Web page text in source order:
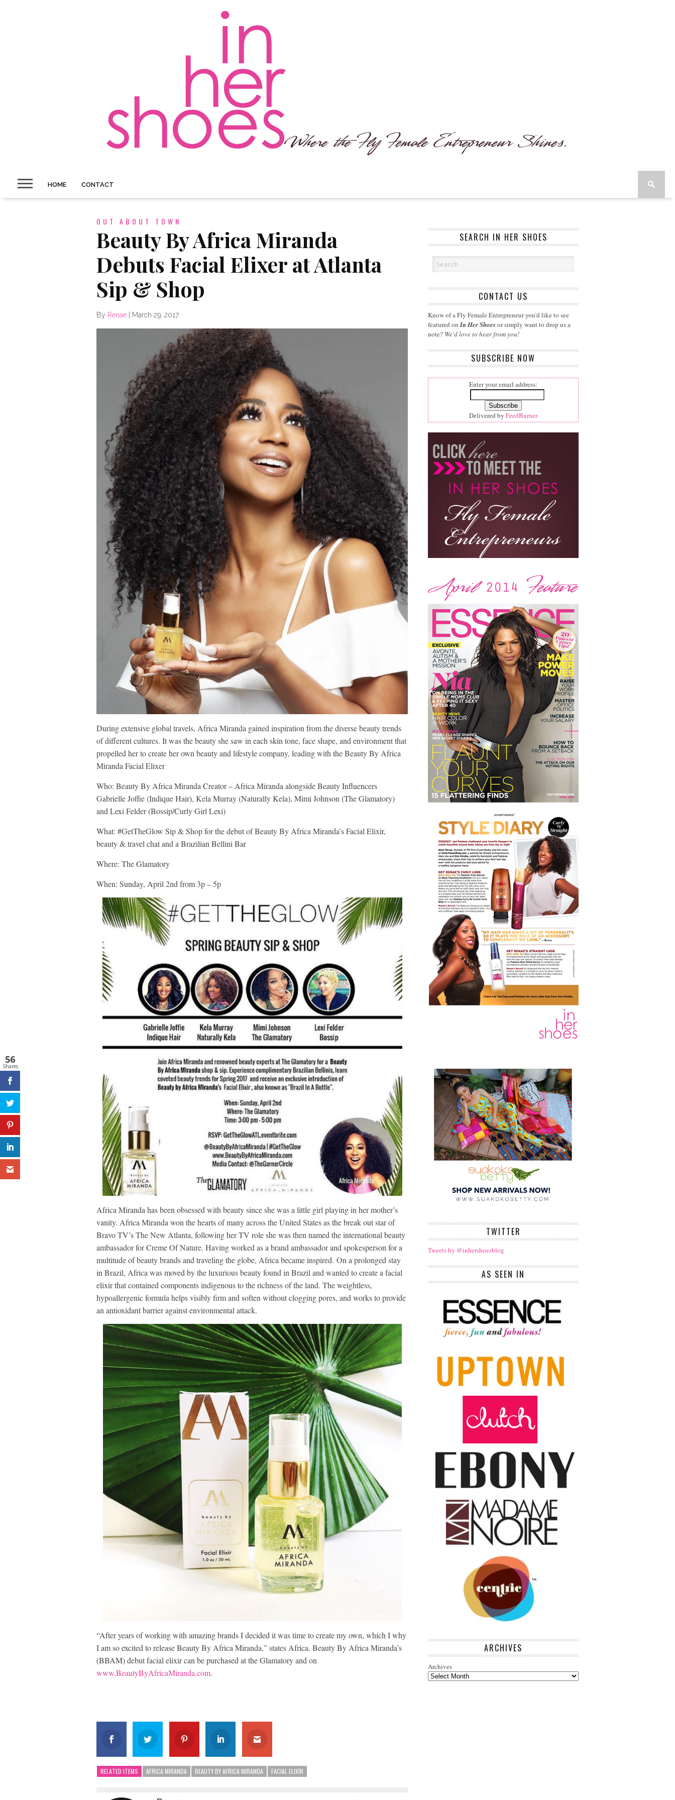
HOME CONTACT
OUT ABOUT TOWN
Beauty By Africa Miranda
Debuts Facial Elixer at Atlanta
Sip & Shop
By Renae March 29, 2017
During extensive global travels, Africa Miranda gained inspiration from the diverse beauty trends
of different cultures. It was the beauty she saw in each skin tone, face shape, and environment that
propelled her to create her own beauty and lifestyle company, leading with the Beauty By Africa
Miranda Facial Elixer
Who: Beauty By Africa Miranda Creator – Africa Miranda alongside Beauty Influencers
Gabrielle Joffie (Indique Hair), Kela Murray (Naturally Kela), Mimi Johnson (The Glamatory)
and Lexi Felder (Bossip/Curly Girl Lexi)
What: #GetTheGlow Sip & Shop for the debut of Beauty By Africa Miranda’s Facial Elixir,
beauty & travel chat and a Brazilian Bellini Bar
Where: The Glamatory
When: Sunday, April 2nd from 3p – 5p
Africa Miranda has been obsessed with beauty since she was a little girl playing in her mother’s
vanity. Africa Miranda won the hearts of many across the United States as the break out star of
Bravo TV’s The New Atlanta, following her TV role she was then named the international beauty
ambassador for Creme Of Nature. Having worked as a brand ambassador and spokesperson for a
multitude of beauty brands and traveling the globe, Africa became inspired. On a prolonged stay
in Brazil, Africa was moved by the luxurious beauty found in Brazil and wanted to create a facial
elixir that contained components indigenous to the richness of the land. The weightless,
hypoallergenic formula helps visibly firm and soften without clogging pores, and works to provide
an antioxidant barrier against environmental attack.
“After years of working with amazing brands I decided it was time to create my own, which I why
I am so excited to release Beauty By Africa Miranda,” states Africa. Beauty By Africa Miranda’s
(BBAM) debut facial elixir can be purchased at the Glamatory and on
www.BeautyByAfricaMiranda.com.
RELATED ITEMS AFRICA MIRANDA BEAUTY BY AFRICA MIRANDA FACIAL ELIXIR
SEARCH IN HER SHOES
CONTACT US
Know of a Fly Female Entrepreneur you'd like to see
featured onIn Her Shoesor simply want to drop us a
note? We'd love to hear from you!
SUBSCRIBE NOW
Enter your email address:
Delivered by FeedBurner
TWITTER
Tweets by @inhershoesblog
AS SEEN IN
ARCHIVES
Archives
56
Shares